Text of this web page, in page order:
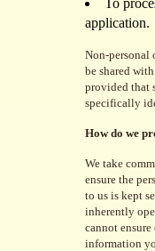
application.
Non-personal
be shared
provided that
specifically
How do we
We take
ensure the
to us is kept
inherently
cannot
information